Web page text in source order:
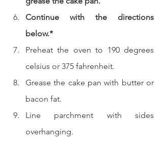
Continue with the directions
below.*
Preheat the oven to 190 degrees
celsius or 375 fahrenheit.
Grease the cake pan with butter or
bacon fat.
Line parchment with sides
overhanging.